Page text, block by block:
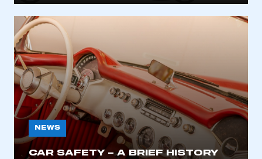
NEWS
CAR SAFETY – A BRIEF HISTORY